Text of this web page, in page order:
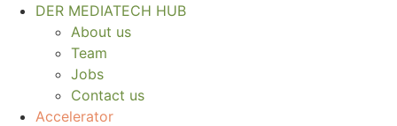
Skip
DER MEDIATECH HUB
About us
Team
Jobs
Contact us
Accelerator